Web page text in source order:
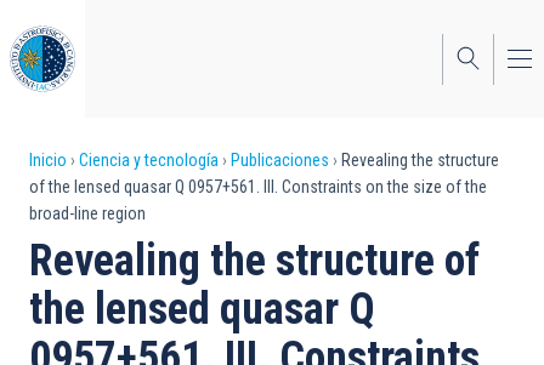
al
contenido
principal
Sobrescribir
enlaces
de
ayuda
a
Inicio Ciencia y tecnología Publicaciones
Revealing the structure
of the lensed quasar Q 0957+561. III. Constraints on the size of the
broad-line region
Revealing the structure of
the lensed quasar Q